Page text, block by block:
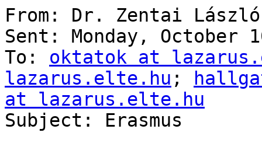
From: Dr. Zentai László
Sent: Monday, October
To: oktatok at
lazarus.elte.hu ;
at lazarus.elte.hu
Subject: Erasmus